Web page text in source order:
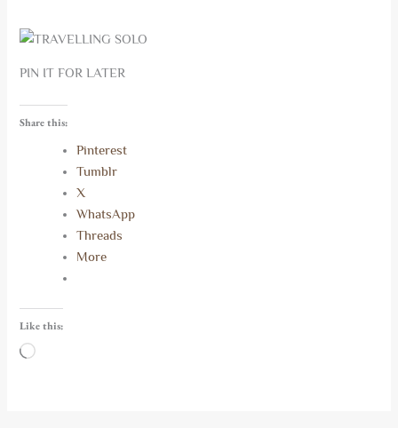
PIN IT FOR LATER
Share this:
Pinterest
Tumblr
X
WhatsApp
Threads
More
Like this:
Loading…